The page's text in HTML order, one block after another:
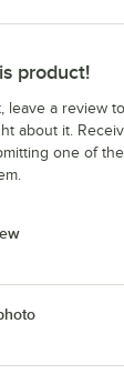
product!
leave a review
about it.
one of